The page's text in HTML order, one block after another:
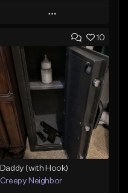
Play
Add to Queue
Add To Playlist
Like Beat
Download Item
From $29.99
Find similar
10
Daddy (with Hook)
Creepy Neighbor